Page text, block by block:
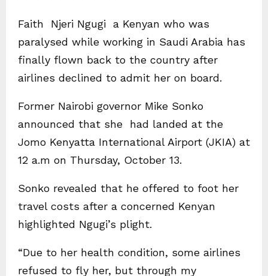
Faith Njeri Ngugi a Kenyan who was
paralysed while working in Saudi Arabia has
finally flown back to the country after
airlines declined to admit her on board.
Former Nairobi governor Mike Sonko
announced that she had landed at the
Jomo Kenyatta International Airport (JKIA) at
12 a.m on Thursday, October 13.
Sonko revealed that he offered to foot her
travel costs after a concerned Kenyan
highlighted Ngugi’s plight.
“Due to her health condition, some airlines
refused to fly her, but through my